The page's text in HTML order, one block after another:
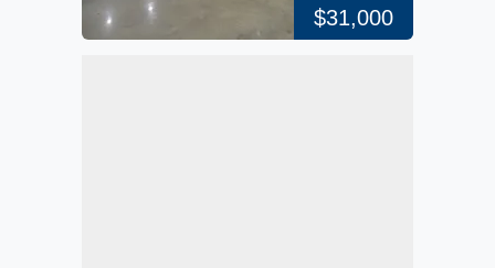
$31,000